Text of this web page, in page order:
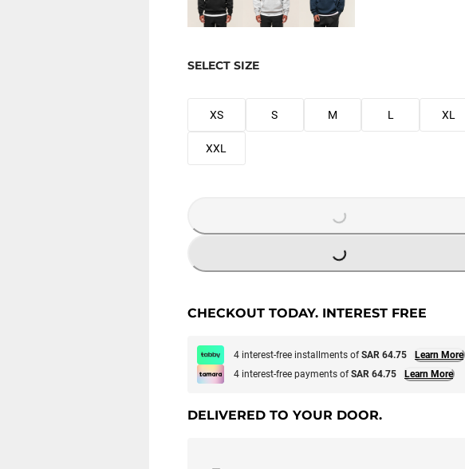
SELECT SIZE
XS S M L XL
XXL
LOADING...
CHECKOUT TODAY. INTEREST FREE
4 interest-free installments ofSAR 64.75
Learn More
4 interest-free payments ofSAR 64.75 Learn More
DELIVERED TO YOUR DOOR.